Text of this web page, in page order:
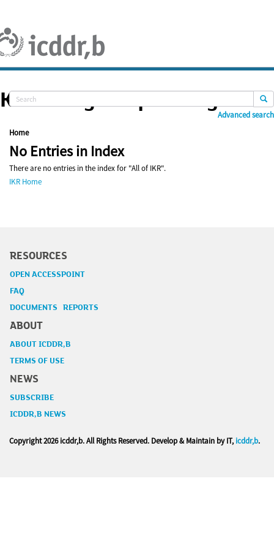
Advanced search
Knowledge Repository
Home
No Entries in Index
There are no entries in the index for "All of IKR".
IKR Home
RESOURCES
OPEN ACCESSPOINT
FAQ
DOCUMENTS REPORTS
ABOUT
ABOUT ICDDR,B
TERMS OF USE
NEWS
SUBSCRIBE
ICDDR,B NEWS
Copyright2026 icddr,b. All Rights Reserved. Develop & Maintain by IT, icddr,b.